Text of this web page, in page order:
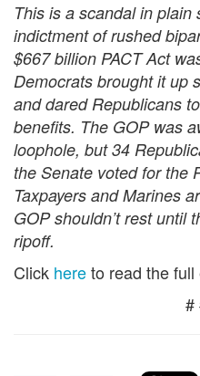
This is a scandal in plain
indictment of rushed
$667 billion PACT Act
Democrats brought it up
and dared Republicans
benefits. The GOP was
loophole, but 34
the Senate voted for the
Taxpayers and Marines
GOP shouldn’t rest until
ripoff.
Click hereto read the full
#